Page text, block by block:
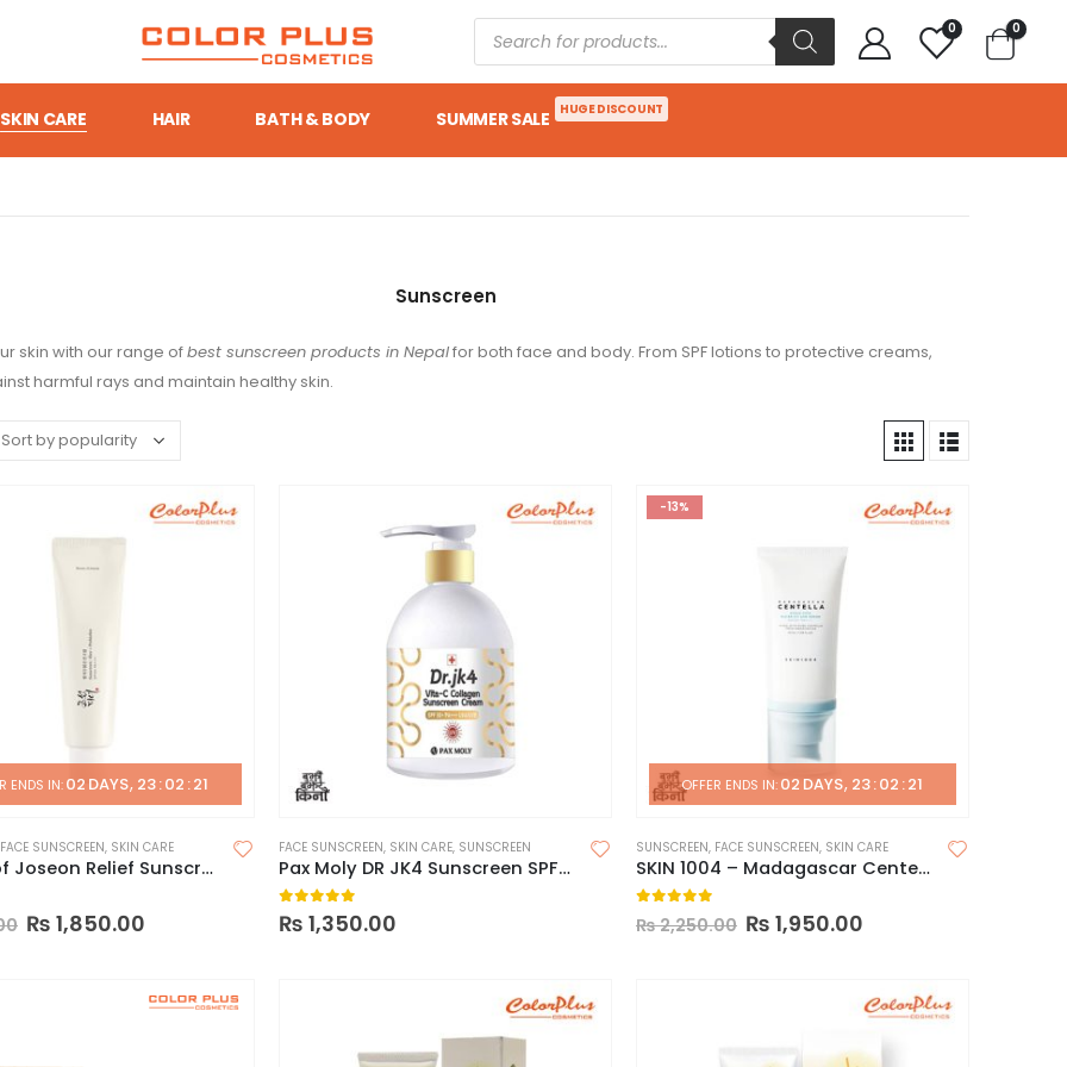
0 0
SKIN CARE HAIR BATH & BODY SUMMER SALE HUGE DISCOUNT
Sunscreen
skin with our range ofbest sunscreen products in Nepalfor both face and body. From SPF lotions to protective creams,
harmful rays and maintain healthy skin.
ENDS IN:02 DAYS 23: 02 20
FACE SUNSCREEN, SKIN CARE
Beauty of Joseon Relief Sunscreen SPF50+
₨ 1,850.00
FACE SUNSCREEN, SKIN CARE, SUNSCREEN
Pax Moly DR JK4 Sunscreen SPF50
0out of 5
₨ 1,350.00
-13%
OFFER ENDS IN:02 DAYS 23: 02 20
SUNSCREEN, FACE SUNSCREEN, SKIN CARE
SKIN 1004 – Madagascar Centella Hyalu-Cica Water-Fit Sun Serum – 50ml
₨2,250.00 ₨ 1,950.00